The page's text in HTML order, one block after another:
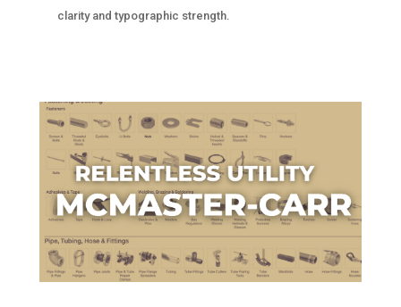
clarity and typographic strength.